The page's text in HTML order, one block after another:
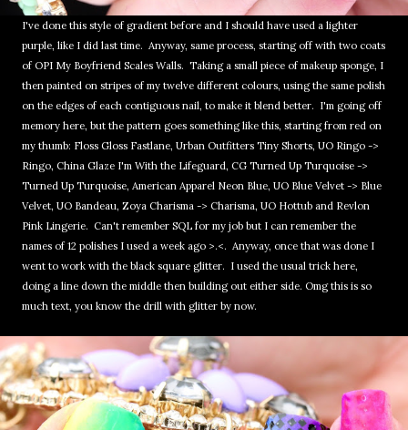
I've done this style of gradient before and I should have used a lighter
purple, like I did last time. Anyway, same process, starting off with two coats
of OPI My Boyfriend Scales Walls. Taking a small piece of makeup sponge, I
then painted on stripes of my twelve different colours, using the same polish
on the edges of each contiguous nail, to make it blend better. I'm going off
memory here, but the pattern goes something like this, starting from red on
my thumb: Floss Gloss Fastlane, Urban Outfitters Tiny Shorts, UO Ringo ->
Ringo, China Glaze I'm With the Lifeguard, CG Turned Up Turquoise ->
Turned Up Turquoise, American Apparel Neon Blue, UO Blue Velvet -> Blue
Velvet, UO Bandeau, Zoya Charisma -> Charisma, UO Hottub and Revlon
Pink Lingerie. Can't remember SQL for my job but I can remember the
names of 12 polishes I used a week ago >.<. Anyway, once that was done I
went to work with the black square glitter. I used the usual trick here,
doing a line down the middle then building out either side. Omg this is so
much text, you know the drill with glitter by now.